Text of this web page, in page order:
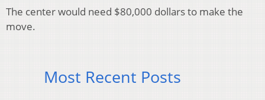
The center would need $80,000 dollars to make the
move.
Most Recent Posts